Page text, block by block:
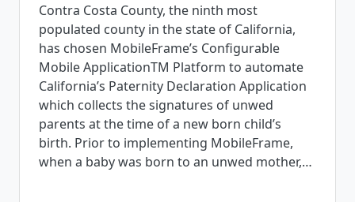
Contra Costa County, the ninth most
populated county in the state of California,
has chosen MobileFrame’s Configurable
Mobile ApplicationTM Platform to automate
California’s Paternity Declaration Application
which collects the signatures of unwed
parents at the time of a new born child’s
birth. Prior to implementing MobileFrame,
when a baby was born to an unwed mother,…